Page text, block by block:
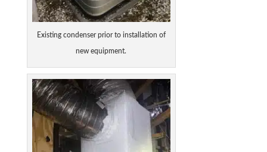
Existing condenser prior to installation of
new equipment.